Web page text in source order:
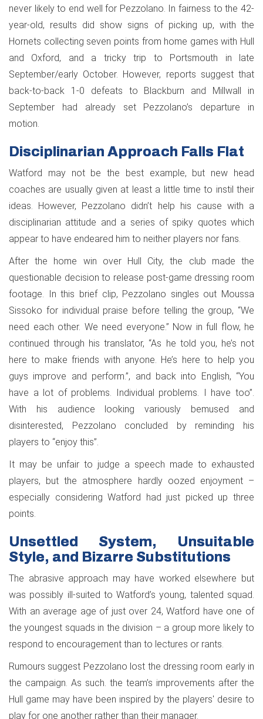
never likely to end well for Pezzolano. In fairness to the 42-
year-old, results did show signs of picking up, with the
Hornets collecting seven points from home games with Hull
and Oxford, and a tricky trip to Portsmouth in late
September/early October. However, reports suggest that
back-to-back 1-0 defeats to Blackburn and Millwall in
September had already set Pezzolano’s departure in
motion.
Disciplinarian Approach Falls Flat
Watford may not be the best example, but new head
coaches are usually given at least a little time to instil their
ideas. However, Pezzolano didn’t help his cause with a
disciplinarian attitude and a series of spiky quotes which
appear to have endeared him to neither players nor fans.
After the home win over Hull City, the club made the
questionable decision to release post-game dressing room
footage. In this brief clip, Pezzolano singles out Moussa
Sissoko for individual praise before telling the group, “We
need each other. We need everyone.” Now in full flow, he
continued through his translator, “As he told you, he’s not
here to make friends with anyone. He’s here to help you
guys improve and perform.”, and back into English, “You
have a lot of problems. Individual problems. I have too”.
With his audience looking variously bemused and
disinterested, Pezzolano concluded by reminding his
players to “enjoy this”.
It may be unfair to judge a speech made to exhausted
players, but the atmosphere hardly oozed enjoyment –
especially considering Watford had just picked up three
points.
Unsettled System, Unsuitable
Style, and Bizarre Substitutions
The abrasive approach may have worked elsewhere but
was possibly ill-suited to Watford’s young, talented squad.
With an average age of just over 24, Watford have one of
the youngest squads in the division – a group more likely to
respond to encouragement than to lectures or rants.
Rumours suggest Pezzolano lost the dressing room early in
the campaign. As such. the team’s improvements after the
Hull game may have been inspired by the players' desire to
play for one another rather than their manager.